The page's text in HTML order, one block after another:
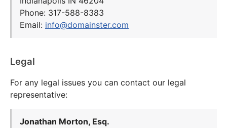
Phone: 317-588-8383
Email: info@domainster.com
Legal
For any legal issues you can contact our legal
representative:
Jonathan Morton, Esq.